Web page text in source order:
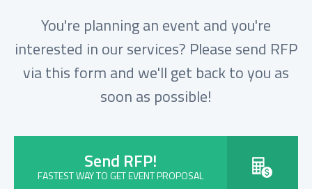
You're planning an event and you're
interested in our services? Please send RFP
via this form and we'll get back to you as
soon as possible!
Send RFP!
FASTEST WAY TO GET EVENT PROPOSAL